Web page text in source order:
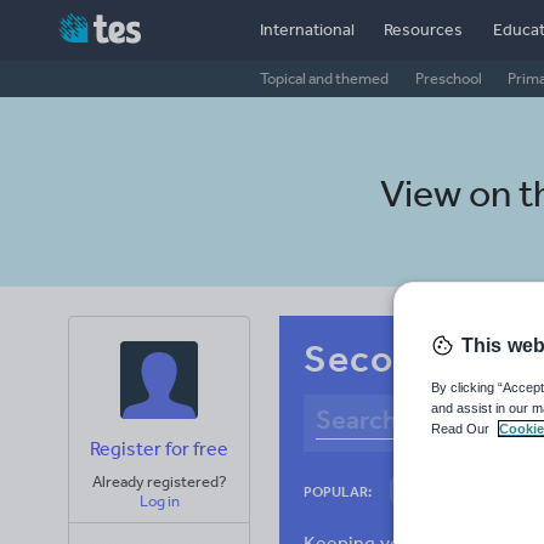
International Resources
Topical and themed Preschool
View on
Register for free
Already registered?
Log in
Secondary
POPULAR:
This
By clicking
and assist in our
Read Our